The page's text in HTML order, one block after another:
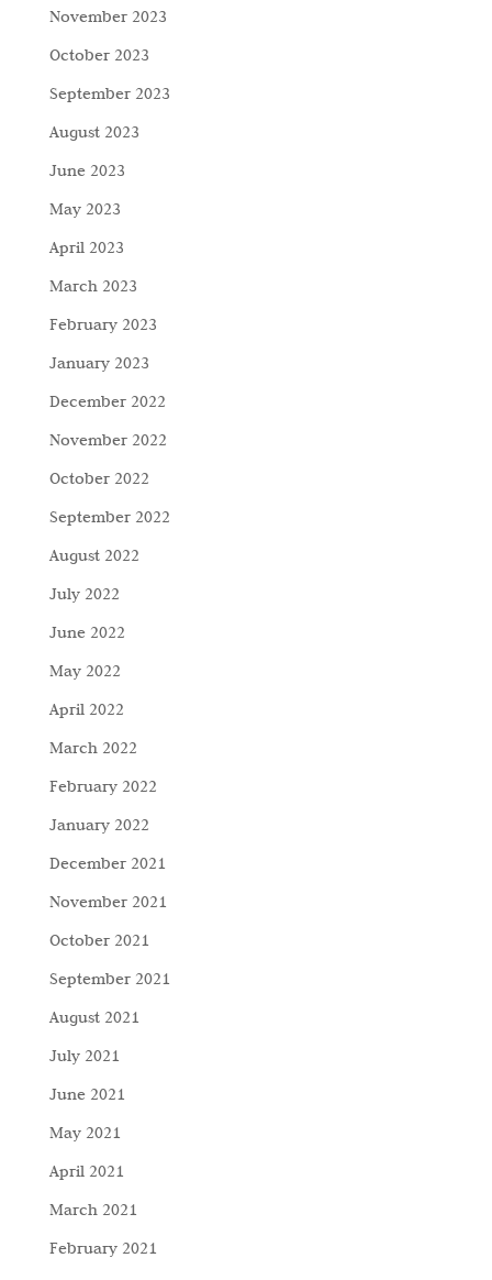
November 2023
October 2023
September 2023
August 2023
June 2023
May 2023
April 2023
March 2023
February 2023
January 2023
December 2022
November 2022
October 2022
September 2022
August 2022
July 2022
June 2022
May 2022
April 2022
March 2022
February 2022
January 2022
December 2021
November 2021
October 2021
September 2021
August 2021
July 2021
June 2021
May 2021
April 2021
March 2021
February 2021